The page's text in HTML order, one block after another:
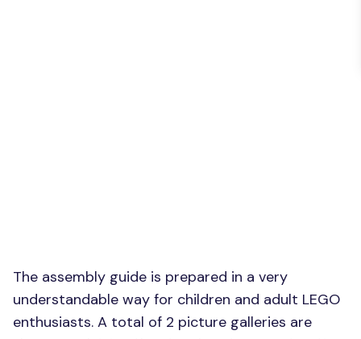
The assembly guide is prepared in a very
understandable way for children and adult LEGO
enthusiasts. A total of 2 picture galleries are